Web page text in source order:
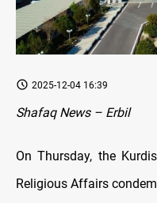
2025-12-04 16:39
Shafaq News – Erbil
On Thursday, the
Religious Affairs